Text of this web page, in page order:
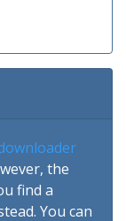
the
find a
You can